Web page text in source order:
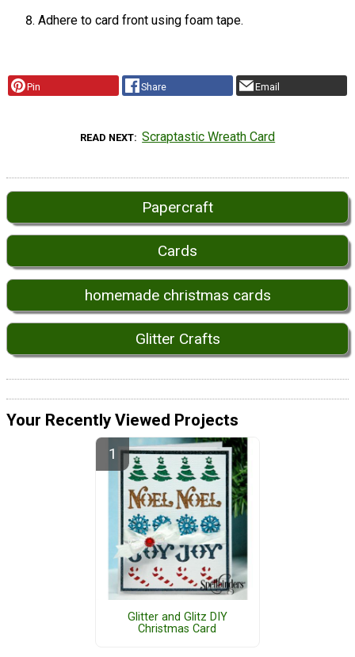
Adhere to card front using foam tape.
Pin Share Email
READ NEXT Scraptastic Wreath Card
Papercraft
Cards
homemade christmas cards
Glitter Crafts
Your Recently Viewed Projects
Glitter and Glitz DIY
Christmas Card